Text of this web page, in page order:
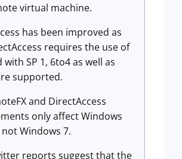
virtual machine.
has been improved as
requires the use of
with SP 1, 6to4 as well as
supported.
and DirectAccess
only affect Windows
not Windows 7.
reports suggest that the